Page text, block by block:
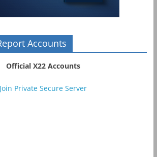
Accounts
Official X22 Accounts
Join Private Secure Server